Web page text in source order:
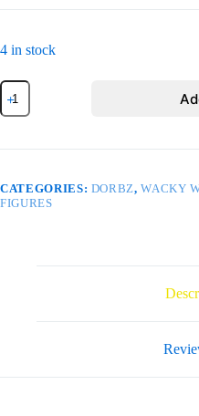
4 in stock
Dorbz
GotG
Nebula
Figure
CATEGORIES: DORBZ,WACKY
FIGURES